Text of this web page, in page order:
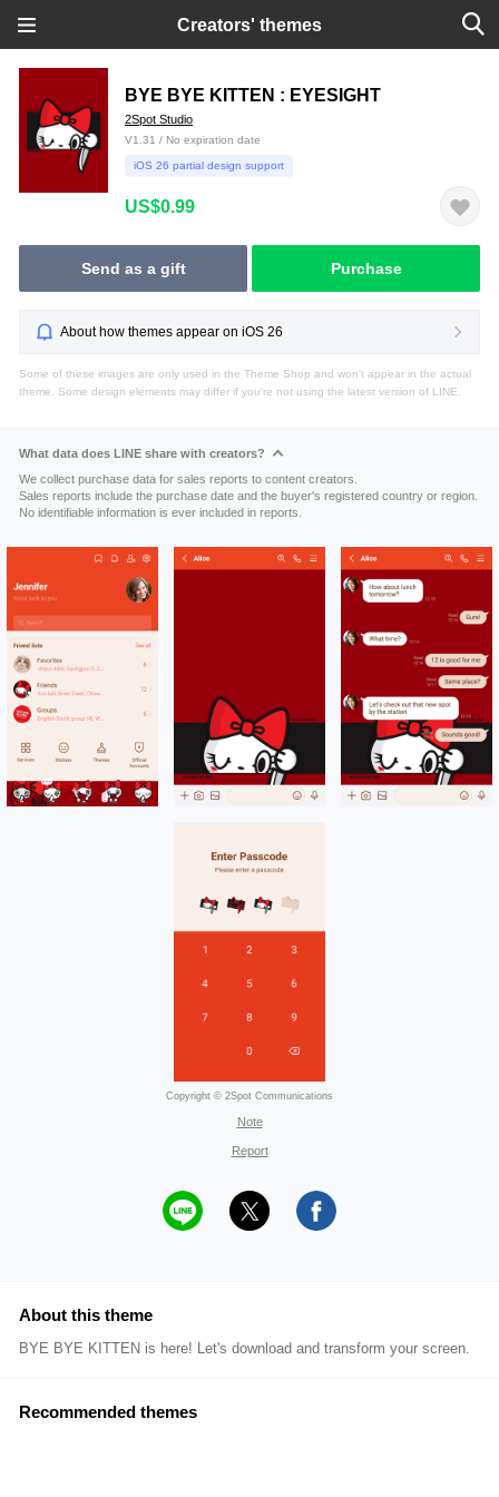
Creators' themes
BYE BYE KITTEN : EYESIGHT
2Spot Studio
V1.31 / No expiration date
iOS 26 partial design support
US$0.99
Send as a gift Purchase
About how themes appear on iOS 26
Some of these images are only used in the Theme Shop and won't appear in the actual
theme. Some design elements may differ if you're not using the latest version of LINE.
What data does LINE share with creators?
We collect purchase data for sales reports to content creators.
Sales reports include the purchase date and the buyer's registered country or region.
No identifiable information is ever included in reports.
Copyright © 2Spot Communications
Note
Report
About this theme
BYE BYE KITTEN is here! Let's download and transform your screen.
Recommended themes